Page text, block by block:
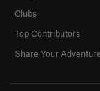
Clubs
Top Contributors
Share Your